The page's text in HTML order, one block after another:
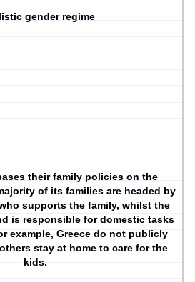
gender regime
their family policies on the
of its families are headed by
supports the family, whilst the
is responsible for domestic tasks
example, Greece do not publicly
stay at home to care for the
kids.